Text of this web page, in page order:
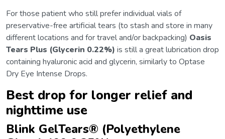
For those patient who still prefer individual vials of
preservative-free artificial tears (to stash and store in many
different locations and for travel and/or backpacking) Oasis
Tears Plus (Glycerin 0.22%) is still a great lubrication drop
containing hyaluronic acid and glycerin, similarly to Optase
Dry Eye Intense Drops.
Best drop for longer relief and
nighttime use
Blink GelTears® (Polyethylene